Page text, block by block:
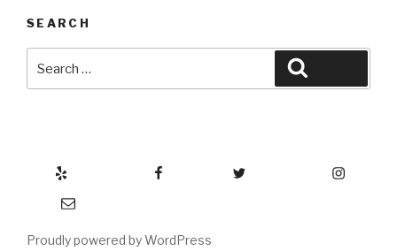
SEARCH
for:
Email
Proudly powered by WordPress